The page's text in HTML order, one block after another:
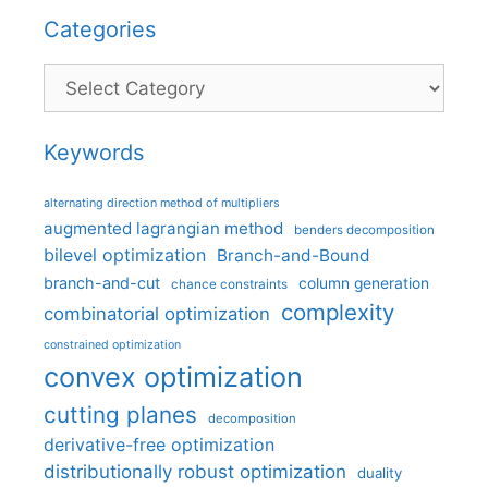
Categories
Categories
Keywords
alternating direction method of multipliers
augmented lagrangian method benders decomposition
bilevel optimization Branch-and-Bound
branch-and-cut chance constraints column generation
combinatorial optimization complexity
constrained optimization
convex optimization
cutting planes decomposition
derivative-free optimization
distributionally robust optimization
duality